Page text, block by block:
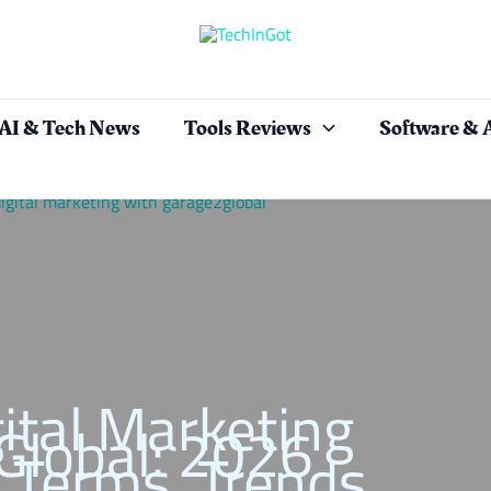
& Tech News Tools Reviews Software &
Marketing
2026